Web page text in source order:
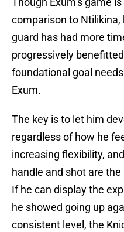
comparison to Ntilikina,
guard has had more
progressively
foundational goal
Exum.
The key is to let him
regardless of how he
increasing flexibility,
handle and shot are
If he can display the
he showed going up
consistent level, the